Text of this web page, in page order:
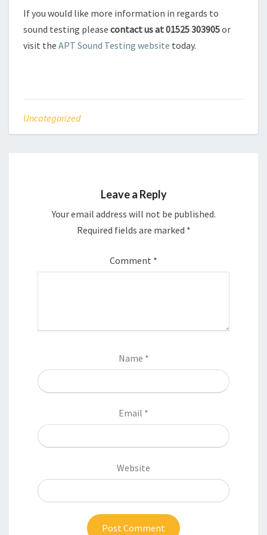
If you would like more information in regards to
sound testing please contact us at 01525 303905or
visit the APT Sound Testing website today.
Uncategorized
Leave a Reply
Your email address will not be published.
Required fields are marked *
Comment *
Name *
Email *
Website